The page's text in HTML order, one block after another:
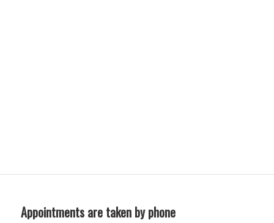
Appointments are taken by phone